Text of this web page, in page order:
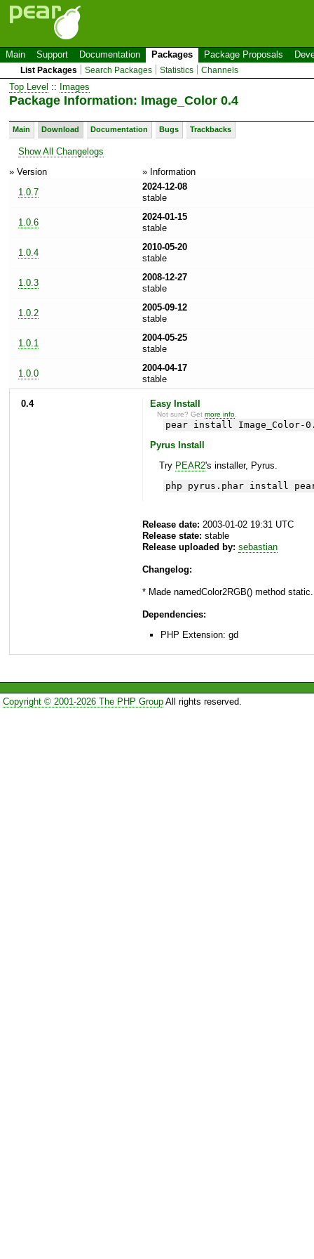
Main Support Documentation Packages Package Proposals
List Packages Search Packages Statistics Channels
Top Level :: Images
Package Information: Image_Color 0.4
Main Download Documentation Bugs Trackbacks
Show All Changelogs
» Version
» Information
1.0.7
2024-12-08
stable
1.0.6
2024-01-15
stable
1.0.4
2010-05-20
stable
1.0.3
2008-12-27
stable
1.0.2
2005-09-12
stable
1.0.1
2004-05-25
stable
1.0.0
2004-04-17
stable
0.4 Easy Install
Not sure? Getmore info
pear install Image_Color-
Pyrus Install
Try PEAR2's installer, Pyrus.
php pyrus.phar install
Release date: 2003-01-02 19:31 UTC
Release state: stable
Release uploaded by: sebastian
Changelog:
* Made namedColor2RGB() method static.
Dependencies:
PHP Extension: gd
Copyright © 2001-2026 The PHP GroupAll rights reserved.